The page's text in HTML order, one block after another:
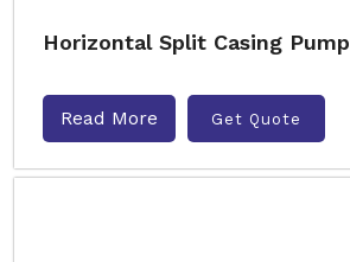
Horizontal Split Casing Pump
Read More Get Quote